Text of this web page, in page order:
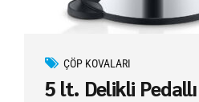
ÇÖP KOVALARI
5 lt. Delikli